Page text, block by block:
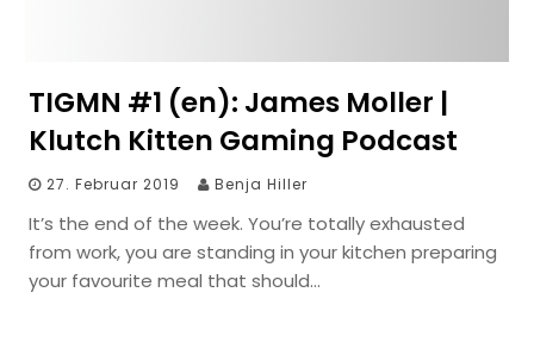
TIGMN #1 (en): James Moller |
Klutch Kitten Gaming Podcast
27. Februar 2019 Benja Hiller
It’s the end of the week. You’re totally exhausted
from work, you are standing in your kitchen preparing
your favourite meal that should…